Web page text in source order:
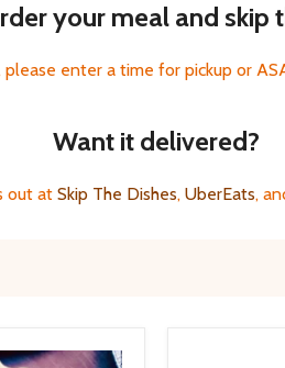
your meal and skip
enter a time for pickup or
Want it delivered?
out at Skip The Dishes, UberEats,